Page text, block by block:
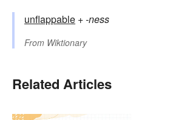
unflappable +‎-ness
From Wiktionary
Related Articles